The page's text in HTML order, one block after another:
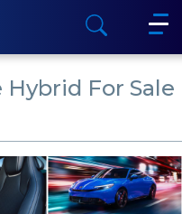
For Sale